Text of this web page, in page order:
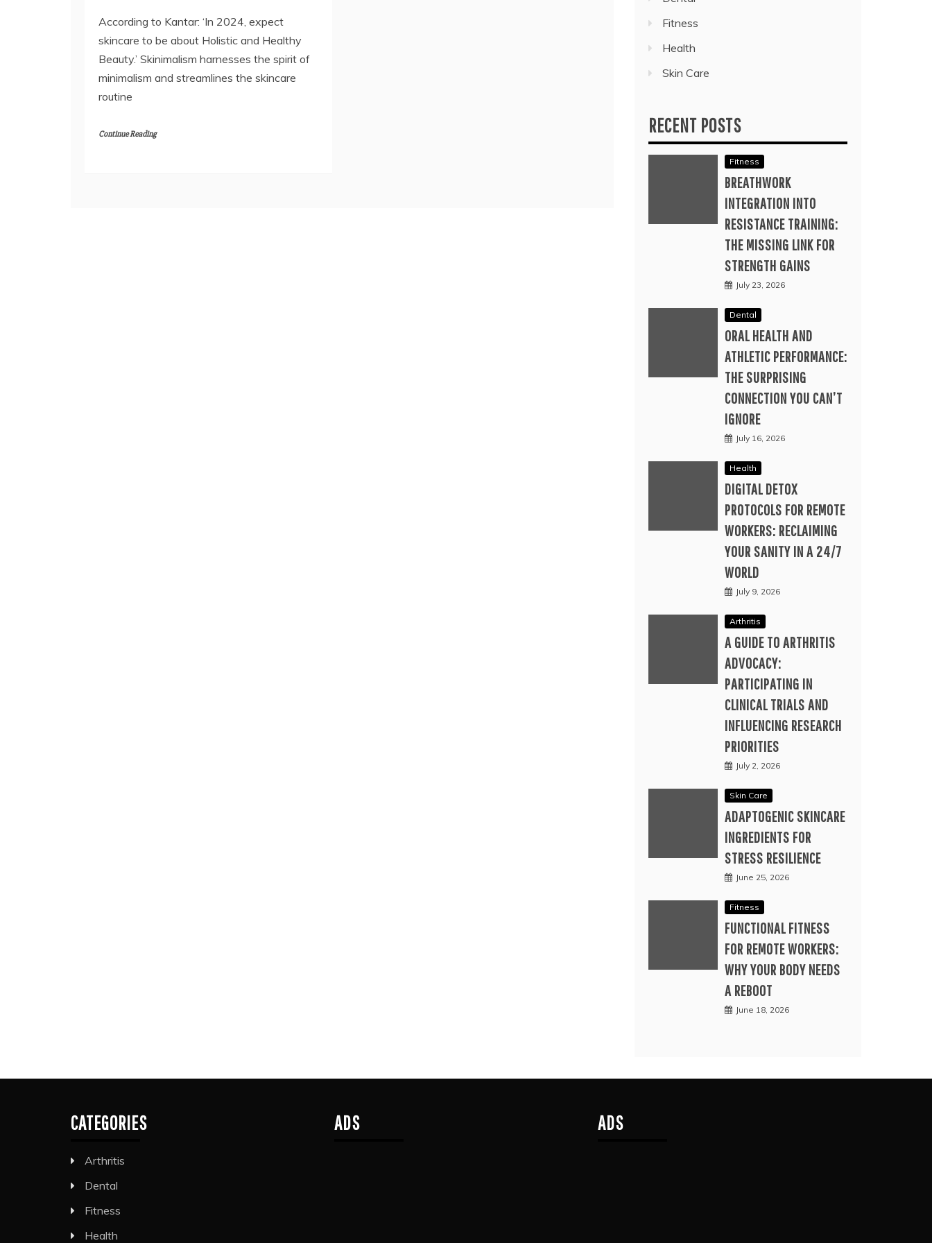
According to Kantar: ‘In 2024, expect
skincare to be about Holistic and Healthy
Beauty.’ Skinimalism harnesses the spirit of
minimalism and streamlines the skincare
routine
Continue Reading
Fitness
Health
Skin Care
RECENT POSTS
Fitness
BREATHWORK
INTEGRATION INTO
RESISTANCE TRAINING:
THE MISSING LINK FOR
STRENGTH GAINS
July 23, 2026
Dental
ORAL HEALTH AND
ATHLETIC PERFORMANCE:
THE SURPRISING
CONNECTION YOU CAN’T
IGNORE
July 16, 2026
Health
DIGITAL DETOX
PROTOCOLS FOR REMOTE
WORKERS: RECLAIMING
YOUR SANITY IN A 24/7
WORLD
July 9, 2026
Arthritis
A GUIDE TO ARTHRITIS
ADVOCACY:
PARTICIPATING IN
CLINICAL TRIALS AND
INFLUENCING RESEARCH
PRIORITIES
July 2, 2026
Skin Care
ADAPTOGENIC SKINCARE
INGREDIENTS FOR
STRESS RESILIENCE
June 25, 2026
Fitness
FUNCTIONAL FITNESS
FOR REMOTE WORKERS:
WHY YOUR BODY NEEDS
A REBOOT
June 18, 2026
CATEGORIES
Arthritis
Dental
Fitness
Health
ADS ADS